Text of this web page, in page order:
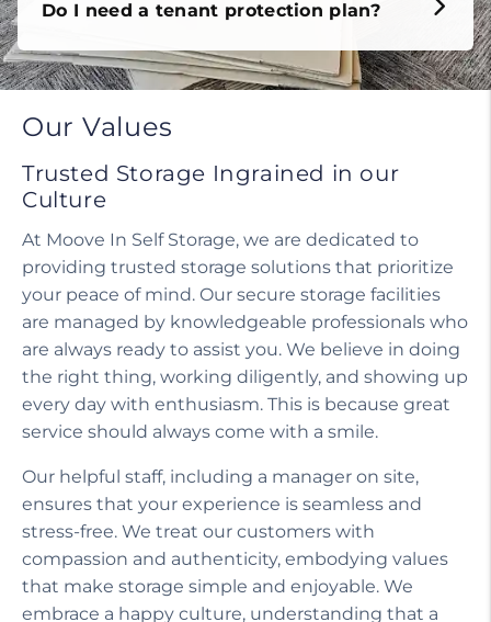
Do I need a tenant protection plan?
Our Values
Trusted Storage Ingrained in our
Culture
At Moove In Self Storage, we are dedicated to
providing trusted storage solutions that prioritize
your peace of mind. Our secure storage facilities
are managed by knowledgeable professionals who
are always ready to assist you. We believe in doing
the right thing, working diligently, and showing up
every day with enthusiasm. This is because great
service should always come with a smile.
Our helpful staff, including a manager on site,
ensures that your experience is seamless and
stress-free. We treat our customers with
compassion and authenticity, embodying values
that make storage simple and enjoyable. We
embrace a happy culture, understanding that a